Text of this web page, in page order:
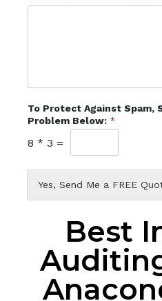
To Protect Against Spam,
Problem Below: *
8 * 3 =
Yes, Send Me a FREE
Best